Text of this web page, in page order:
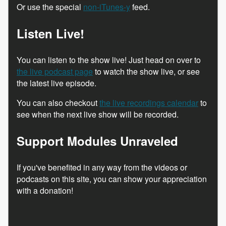
Or use the special non-iTunes-yfeed.
Listen Live!
You can listen to the show live! Just head on over to
the live podcast page to watch the show live, or see
the latest live episode.
You can also checkoutthe live recordings calendarto
see when the next live show will be recorded.
Support Modules Unraveled
If you've benefited in any way from the videos or
podcasts on this site, you can show your appreciation
with a donation!